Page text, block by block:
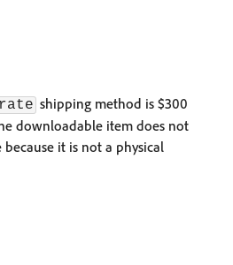
shipping method is $300
downloadable item does not
it is not a physical